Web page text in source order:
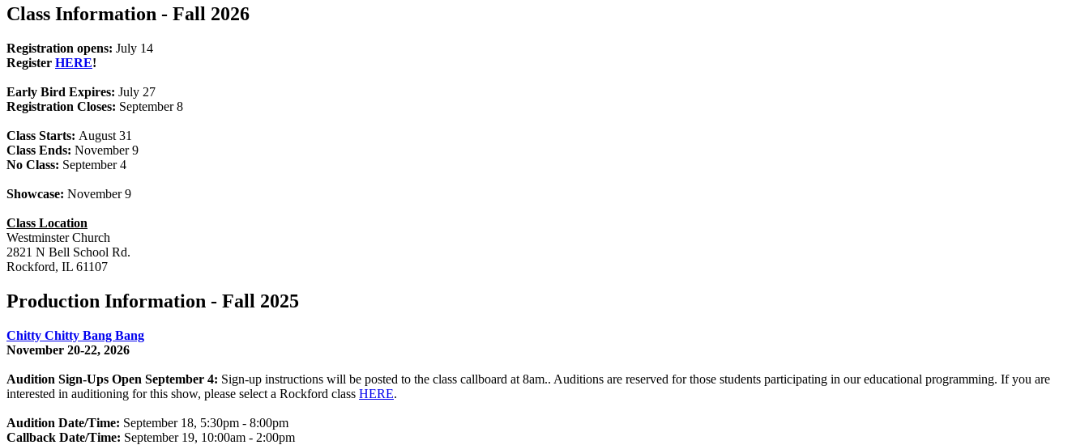
Class Information - Fall 2026
Registration opens: July 14
Register HERE!
Early Bird Expires: July 27
Registration Closes: September 8
Class Starts: August 31
Class Ends: November 9
No Class: September 4
Showcase: November 9
Class Location
Westminster Church
2821 N Bell School Rd.
Rockford, IL 61107
Production Information - Fall 2025
Chitty Chitty Bang Bang
November 20-22, 2026
Audition Sign-Ups Open September 4: Sign-up instructions will be posted to the class callboard at 8am.. Auditions are reserved for those students participating in our educational programming. If you are
interested in auditioning for this show, please select a Rockford class HERE.
Audition Date/Time: September 18, 5:30pm - 8:00pm
Callback Date/Time: September 19, 10:00am - 2:00pm